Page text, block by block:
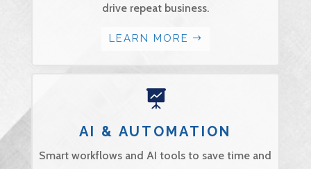
drive repeat business.
LEARN MORE

AI & AUTOMATION
Smart workflows and AI tools to save time and